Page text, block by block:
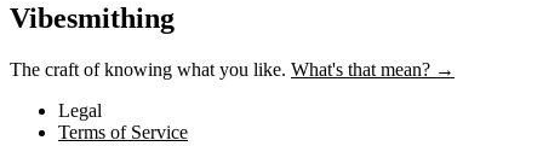
Vibesmithing
The craft of knowing what you like. What's that mean? →
Legal
Terms of Service